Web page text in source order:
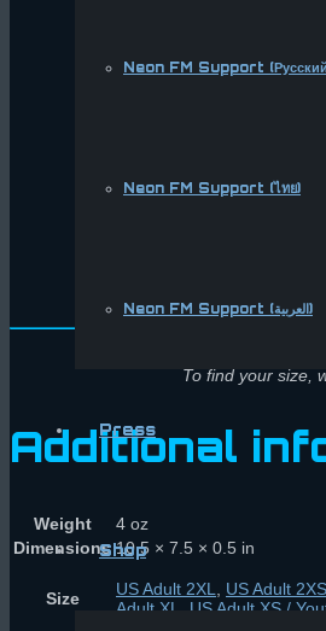
Neon FM Support
Neon FM Support (ไทย)
Neon FM Support (العربية)
Press
Shop
To find your size,
Additional
Weight
4 oz
Dimensions 10.5 × 7.5 × 0.5 in
Size US Adult 2XL US Adult
Adult XL
US Adult XS /